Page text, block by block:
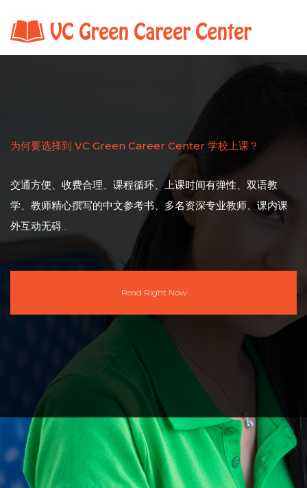
为何要选择到 VC Green Career Center 学校上课？
交通方便、收费合理、课程循环、上课时间有弹性、双语教
学、教师精心撰写的中文参考书、多名资深专业教师、课内课
外互动无碍...
Read Right Now